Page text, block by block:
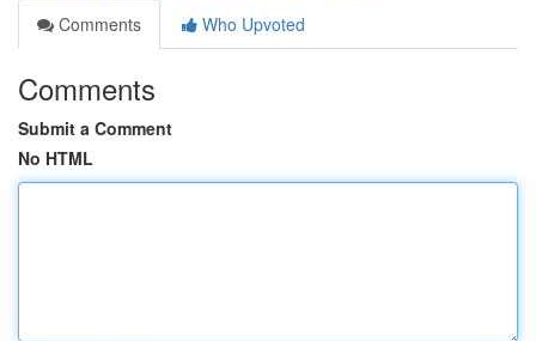
Comments
Who Upvoted
Comments
Submit a Comment
No HTML